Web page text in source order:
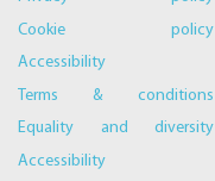
Cookie policy
Accessibility
Terms & conditions
Equality and diversity
Accessibility